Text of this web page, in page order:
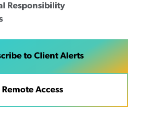
Responsibility
to Client Alerts
Remote Access